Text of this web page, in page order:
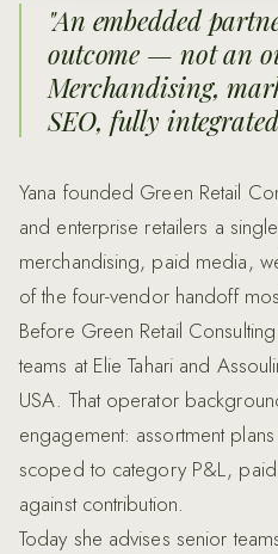
"An embedded
outcome — not an
Merchandising,
SEO, fully
Yana founded Green Retail
and enterprise retailers a
merchandising, paid media,
of the four-vendor handoff
Before Green Retail
teams at Elie Tahari and
USA. That operator
engagement: assortment
scoped to category P&L,
against contribution.
Today she advises senior